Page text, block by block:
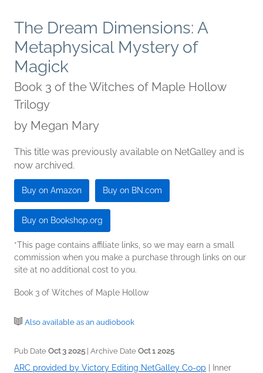
The Dream Dimensions: A
Metaphysical Mystery of
Magick
Book 3 of the Witches of Maple Hollow
Trilogy
by Megan Mary
This title was previously available on NetGalley and is
now archived.
Buy on Amazon Buy on BN.com
Buy on Bookshop.org
*This page contains affiliate links, so we may earn a small
commission when you make a purchase through links on our
site at no additional cost to you.
Book 3 of Witches of Maple Hollow
Also available as an audiobook
Pub Date Oct 3 2025 | Archive Date Oct 1 2025
ARC provided by Victory Editing NetGalley Co-op
Inner